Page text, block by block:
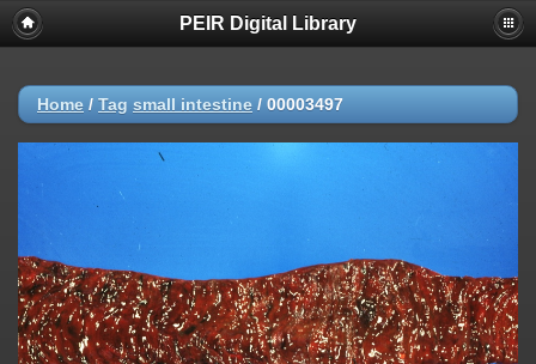
PEIR Digital Library
Home / Tag small intestine / 00003497